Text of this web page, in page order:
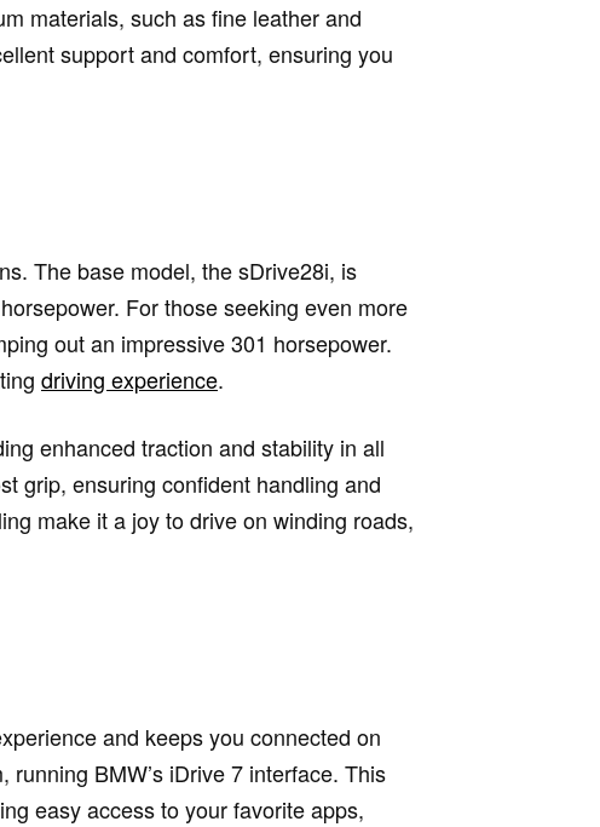
materials, such as fine leather and
support and comfort, ensuring you
The base model, the sDrive28i, is
For those seeking even more
out an impressive 301 horsepower.
driving experience.
enhanced traction and stability in all
grip, ensuring confident handling and
make it a joy to drive on winding roads,
and keeps you connected on
BMW’s iDrive 7 interface. This
easy access to your favorite apps,